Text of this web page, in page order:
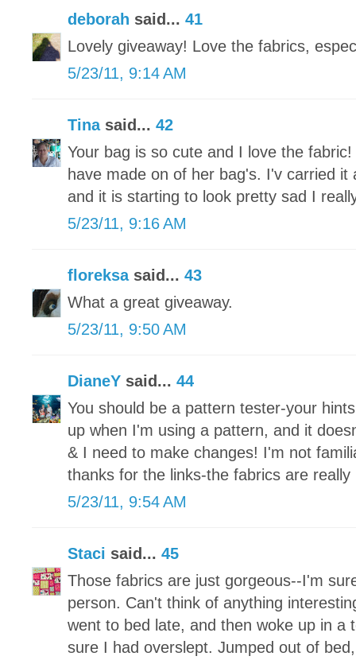
deborah said... 41
Lovely giveaway! Love the fabrics,
5/23/11, 9:14 AM
Tinasaid... 42
Your bag is so cute and I love the
have made on of her bag's. I'v carried
and it is starting to look pretty sad I
5/23/11, 9:16 AM
floreksasaid... 43
What a great giveaway.
5/23/11, 9:50 AM
DianeY said... 44
You should be a pattern tester-your
up when I'm using a pattern, and it
& I need to make changes! I'm not
thanks for the links-the fabrics are really
5/23/11, 9:54 AM
Staci said... 45
Those fabrics are just gorgeous--I'm
person. Can't think of anything
went to bed late, and then woke up in a
sure I had overslept. Jumped out of